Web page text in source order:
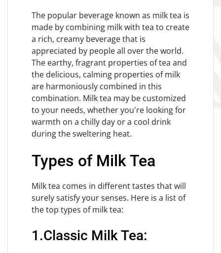
The popular beverage known as milk tea is
made by combining milk with tea to create
a rich, creamy beverage that is
appreciated by people all over the world.
The earthy, fragrant properties of tea and
the delicious, calming properties of milk
are harmoniously combined in this
combination. Milk tea may be customized
to your needs, whether you're looking for
warmth on a chilly day or a cool drink
during the sweltering heat.
Types of Milk Tea
Milk tea comes in different tastes that will
surely satisfy your senses. Here is a list of
the top types of milk tea:
1.Classic Milk Tea: